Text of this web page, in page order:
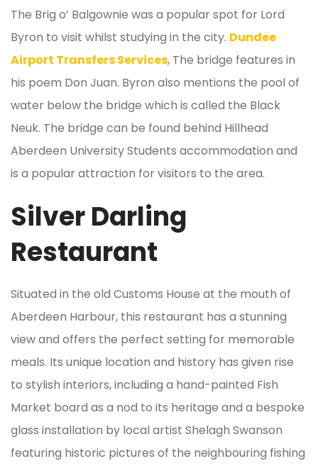
The Brig o’ Balgownie was a popular spot for Lord
Byron to visit whilst studying in the city. Dundee
Airport Transfers Services, The bridge features in
his poem Don Juan. Byron also mentions the pool of
water below the bridge which is called the Black
Neuk. The bridge can be found behind Hillhead
Aberdeen University Students accommodation and
is a popular attraction for visitors to the area.
Silver Darling
Restaurant
Situated in the old Customs House at the mouth of
Aberdeen Harbour, this restaurant has a stunning
view and offers the perfect setting for memorable
meals. Its unique location and history has given rise
to stylish interiors, including a hand-painted Fish
Market board as a nod to its heritage and a bespoke
glass installation by local artist Shelagh Swanson
featuring historic pictures of the neighbouring fishing